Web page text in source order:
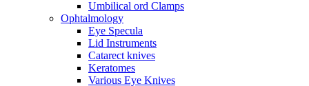
Umbilical ord Clamps
Ophtalmology
Eye Specula
Lid Instruments
Catarect knives
Keratomes
Various Eye Knives